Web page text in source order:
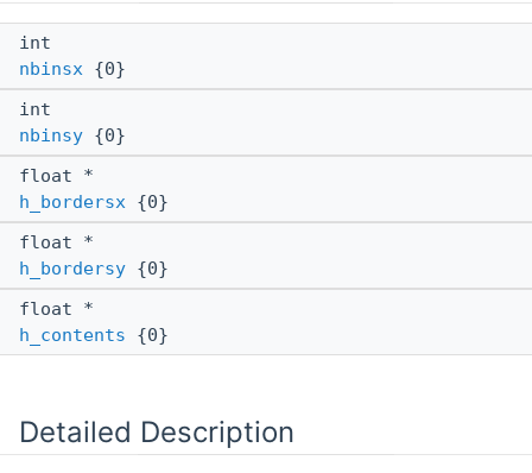
int
nbinsx {0}
int
nbinsy {0}
float *
h_bordersx {0}
float *
h_bordersy {0}
float *
h_contents {0}
Detailed Description